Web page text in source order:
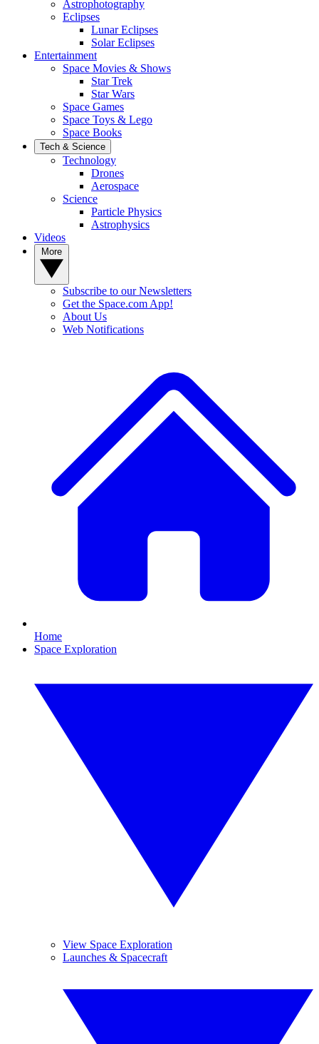
Astrophotography
Eclipses
Lunar Eclipses
Solar Eclipses
Entertainment
Space Movies & Shows
Star Trek
Star Wars
Space Games
Space Toys & Lego
Space Books
Tech & Science
Technology
Drones
Aerospace
Science
Particle Physics
Astrophysics
Videos
Subscribe to our Newsletters
Get the Space.com App!
About Us
Web Notifications
Home
Space Exploration
View Space Exploration
Launches & Spacecraft